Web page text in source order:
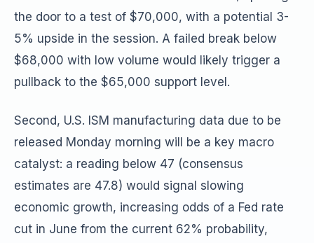
the door to a test of $70,000, with a potential 3-
5% upside in the session. A failed break below
$68,000 with low volume would likely trigger a
pullback to the $65,000 support level.
Second, U.S. ISM manufacturing data due to be
released Monday morning will be a key macro
catalyst: a reading below 47 (consensus
estimates are 47.8) would signal slowing
economic growth, increasing odds of a Fed rate
cut in June from the current 62% probability,